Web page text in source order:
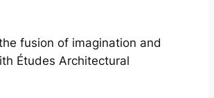
fusion of imagination and
Études Architectural